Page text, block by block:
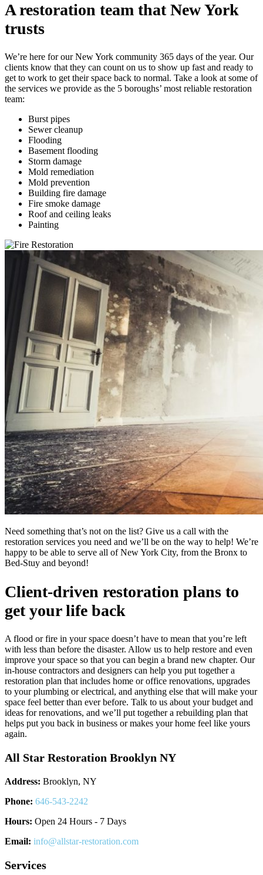
A restoration team that New York
trusts
We’re here for our New York community 365 days of the year. Our
clients know that they can count on us to show up fast and ready to
get to work to get their space back to normal. Take a look at some of
the services we provide as the 5 boroughs’ most reliable restoration
team:
Burst pipes
Sewer cleanup
Flooding
Basement flooding
Storm damage
Mold remediation
Mold prevention
Building fire damage
Fire smoke damage
Roof and ceiling leaks
Painting
Need something that’s not on the list? Give us a call with the
restoration services you need and we’ll be on the way to help! We’re
happy to be able to serve all of New York City, from the Bronx to
Bed-Stuy and beyond!
Client-driven restoration plans to
get your life back
A flood or fire in your space doesn’t have to mean that you’re left
with less than before the disaster. Allow us to help restore and even
improve your space so that you can begin a brand new chapter. Our
in-house contractors and designers can help you put together a
restoration plan that includes home or office renovations, upgrades
to your plumbing or electrical, and anything else that will make your
space feel better than ever before. Talk to us about your budget and
ideas for renovations, and we’ll put together a rebuilding plan that
helps put you back in business or makes your home feel like yours
again.
All Star Restoration Brooklyn NY
Address: Brooklyn, NY
Phone: 646-543-2242
Hours: Open 24 Hours - 7 Days
Email: info@allstar-restoration.com
Services